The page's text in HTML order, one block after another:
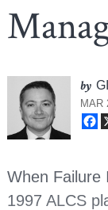
by
MAR
When Failure
1997 ALCS